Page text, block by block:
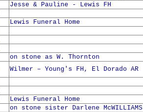
Jesse & Pauline - Lewis FH
Lewis Funeral Home
on stone as W. Thornton
Wilmer – Young's FH, El Dorado AR
Lewis Funeral Home
on stone sister Darlene McWILLIAMS